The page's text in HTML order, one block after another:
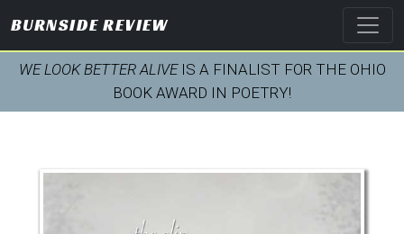
BURNSIDE REVIEW
WE LOOK BETTER ALIVEIS A FINALIST FOR THE OHIO
BOOK AWARD IN POETRY!